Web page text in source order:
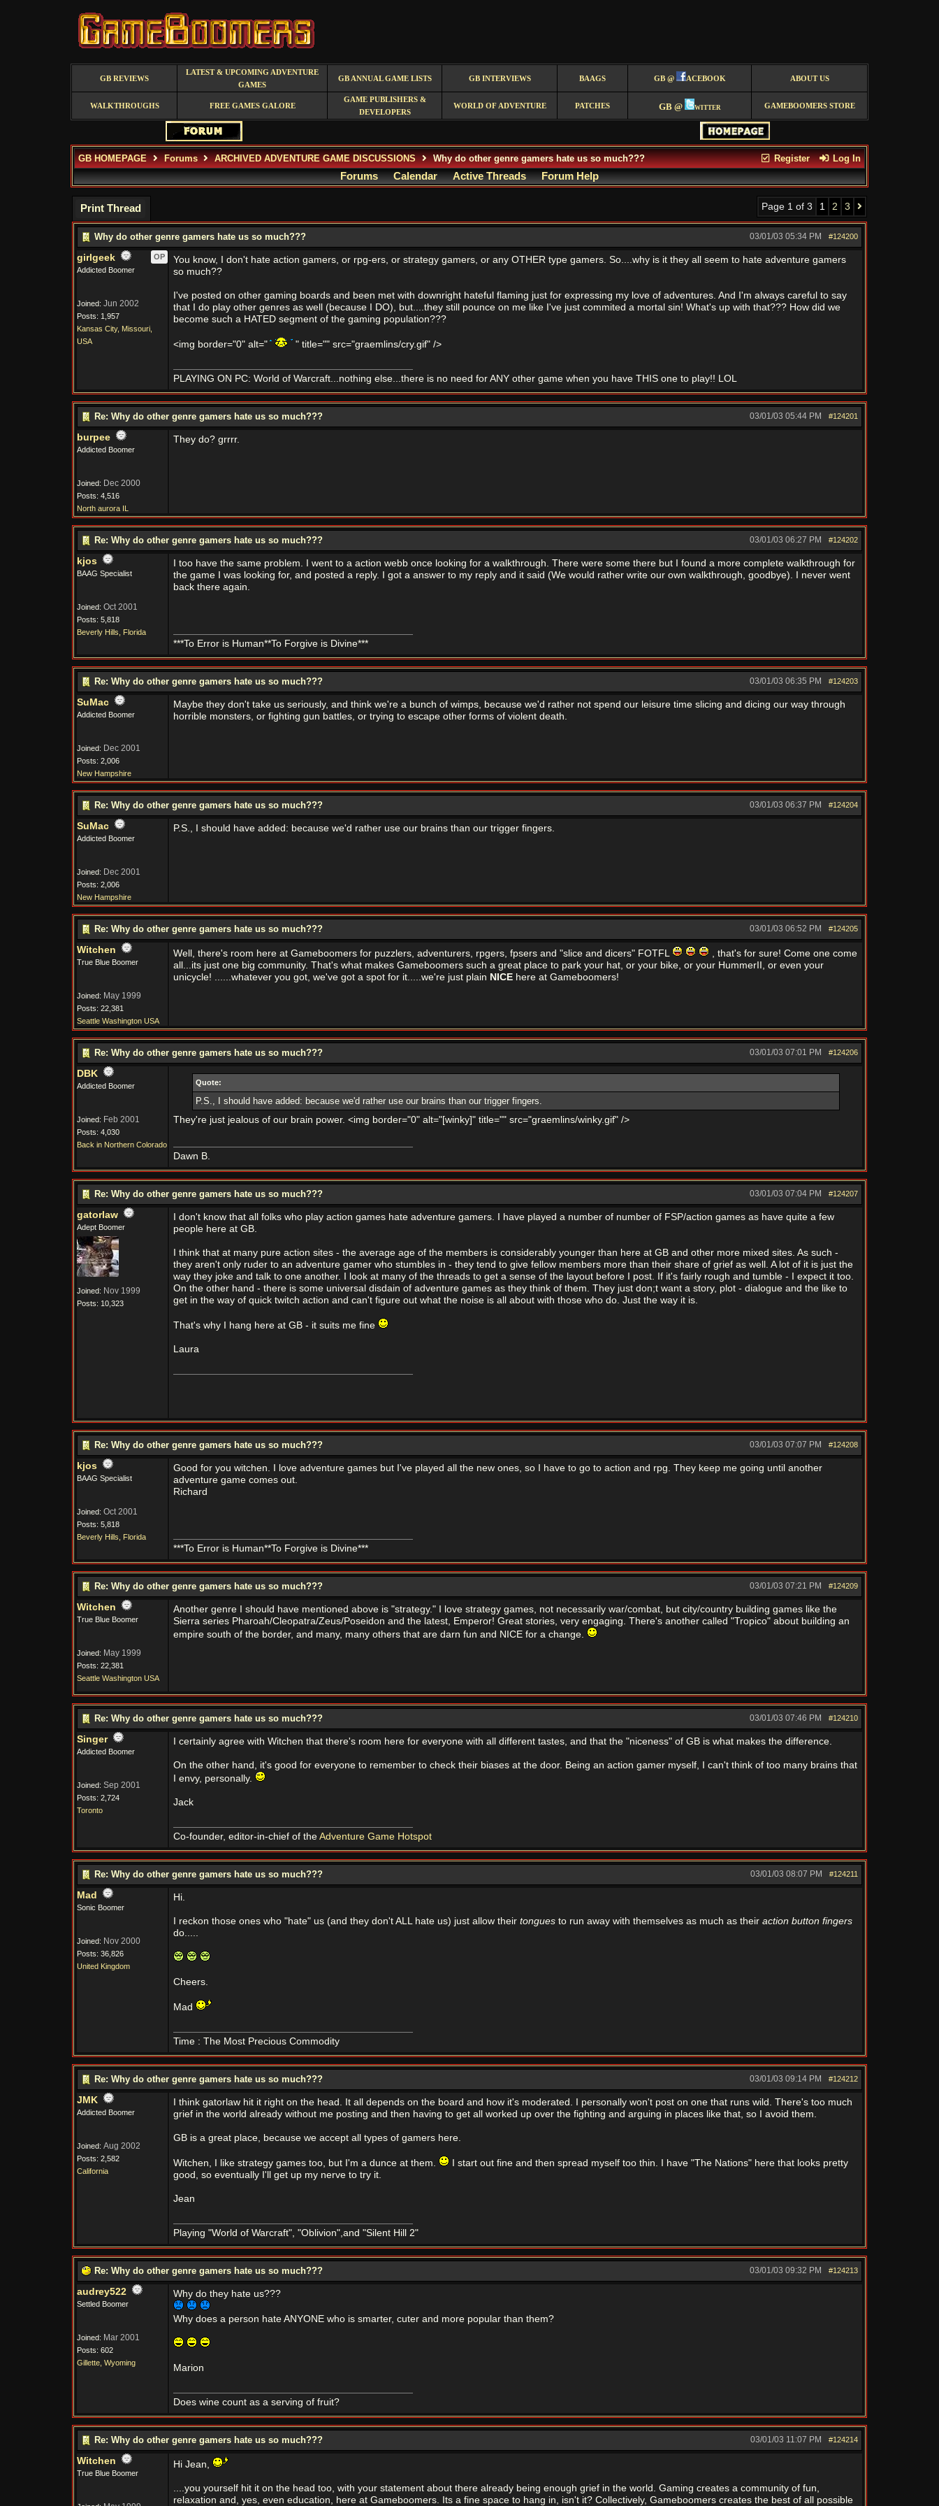
GB REVIEWS
LATEST & UPCOMING ADVENTURE
GAMES
GB ANNUAL GAME LISTS GB INTERVIEWS BAAGS GB @ ACEBOOK ABOUT US
WALKTHROUGHS FREE GAMES GALORE
GAME PUBLISHERS &
DEVELOPERS
WORLD OF ADVENTURE PATCHES GB @ witter GAMEBOOMERS STORE
Register Log In
GB HOMEPAGE Forums ARCHIVED ADVENTURE GAME DISCUSSIONS Why do other genre gamers hate us so much???
Forums Calendar Active Threads Forum Help
Print Thread Page 1 of 3 1 2 3
Why do other genre gamers hate us so much??? #124200
03/01/03 05:34 PM
girlgeek
OP
Addicted Boomer
Joined: Jun 2002
Posts: 1,957
Kansas City, Missouri,
USA
You know, I don't hate action gamers, or rpg-ers, or strategy gamers, or any OTHER type gamers. So....why is it they all seem to hate adventure gamers
so much??
I've posted on other gaming boards and been met with downright hateful flaming just for expressing my love of adventures. And I'm always careful to say
that I do play other genres as well (because I DO), but....they still pounce on me like I've just commited a mortal sin! What's up with that??? How did we
become such a HATED segment of the gaming population???
<img border="0" alt=" " title="" src="graemlins/cry.gif" />
PLAYING ON PC: World of Warcraft...nothing else...there is no need for ANY other game when you have THIS one to play!! LOL
Re: Why do other genre gamers hate us so much??? #124201
03/01/03 05:44 PM
burpee
Addicted Boomer
Joined: Dec 2000
Posts: 4,516
North aurora IL
They do? grrrr.
Re: Why do other genre gamers hate us so much??? #124202
03/01/03 06:27 PM
kjos
BAAG Specialist
Joined: Oct 2001
Posts: 5,818
Beverly Hills, Florida
I too have the same problem. I went to a action webb once looking for a walkthrough. There were some there but I found a more complete walkthrough for
the game I was looking for, and posted a reply. I got a answer to my reply and it said (We would rather write our own walkthrough, goodbye). I never went
back there again.
***To Error is Human**To Forgive is Divine***
Re: Why do other genre gamers hate us so much??? #124203
03/01/03 06:35 PM
SuMac
Addicted Boomer
Joined: Dec 2001
Posts: 2,006
New Hampshire
Maybe they don't take us seriously, and think we're a bunch of wimps, because we'd rather not spend our leisure time slicing and dicing our way through
horrible monsters, or fighting gun battles, or trying to escape other forms of violent death.
Re: Why do other genre gamers hate us so much??? #124204
03/01/03 06:37 PM
SuMac
Addicted Boomer
Joined: Dec 2001
Posts: 2,006
New Hampshire
P.S., I should have added: because we'd rather use our brains than our trigger fingers.
Re: Why do other genre gamers hate us so much??? #124205
03/01/03 06:52 PM
Witchen
True Blue Boomer
Joined: May 1999
Posts: 22,381
Seattle Washington USA
Well, there's room here at Gameboomers for puzzlers, adventurers, rpgers, fpsers and "slice and dicers" FOTFL
, that's for sure! Come one come
all...its just one big community. That's what makes Gameboomers such a great place to park your hat, or your bike, or your HummerII, or even your
unicycle! ......whatever you got, we've got a spot for it.....we're just plain NICE here at Gameboomers!
Re: Why do other genre gamers hate us so much??? #124206
03/01/03 07:01 PM
DBK
Addicted Boomer
Joined: Feb 2001
Posts: 4,030
Back in Northern Colorado
Quote:
P.S., I should have added: because we'd rather use our brains than our trigger fingers.
They're just jealous of our brain power. <img border="0" alt="[winky]" title="" src="graemlins/winky.gif" />
Dawn B.
Re: Why do other genre gamers hate us so much??? #124207
03/01/03 07:04 PM
gatorlaw
Adept Boomer
Joined: Nov 1999
Posts: 10,323
I don't know that all folks who play action games hate adventure gamers. I have played a number of number of FSP/action games as have quite a few
people here at GB.
I think that at many pure action sites - the average age of the members is considerably younger than here at GB and other more mixed sites. As such -
they aren't only ruder to an adventure gamer who stumbles in - they tend to give fellow members more than their share of grief as well. A lot of it is just the
way they joke and talk to one another. I look at many of the threads to get a sense of the layout before I post. If it's fairly rough and tumble - I expect it too.
On the other hand - there is some universal disdain of adventure games as they think of them. They just don;t want a story, plot - dialogue and the like to
get in the way of quick twitch action and can't figure out what the noise is all about with those who do. Just the way it is.
That's why I hang here at GB - it suits me fine
Laura
Re: Why do other genre gamers hate us so much??? #124208
03/01/03 07:07 PM
kjos
BAAG Specialist
Joined: Oct 2001
Posts: 5,818
Beverly Hills, Florida
Good for you witchen. I love adventure games but I've played all the new ones, so I have to go to action and rpg. They keep me going until another
adventure game comes out.
Richard
***To Error is Human**To Forgive is Divine***
Re: Why do other genre gamers hate us so much??? #124209
03/01/03 07:21 PM
Witchen
True Blue Boomer
Joined: May 1999
Posts: 22,381
Seattle Washington USA
Another genre I should have mentioned above is "strategy." I love strategy games, not necessarily war/combat, but city/country building games like the
Sierra series Pharoah/Cleopatra/Zeus/Poseidon and the latest, Emperor! Great stories, very engaging. There's another called "Tropico" about building an
empire south of the border, and many, many others that are darn fun and NICE for a change.
Re: Why do other genre gamers hate us so much??? #124210
03/01/03 07:46 PM
Singer
Addicted Boomer
Joined: Sep 2001
Posts: 2,724
Toronto
I certainly agree with Witchen that there's room here for everyone with all different tastes, and that the "niceness" of GB is what makes the difference.
On the other hand, it's good for everyone to remember to check their biases at the door. Being an action gamer myself, I can't think of too many brains that
I envy, personally.
Jack
Co-founder, editor-in-chief of the Adventure Game Hotspot
Re: Why do other genre gamers hate us so much??? #124211
03/01/03 08:07 PM
Mad
Sonic Boomer
Joined: Nov 2000
Posts: 36,826
United Kingdom
Hi.
I reckon those ones who "hate" us (and they don't ALL hate us) just allow their tongues to run away with themselves as much as their action button fingers
do.....
Cheers.
Mad
Time : The Most Precious Commodity
Re: Why do other genre gamers hate us so much??? #124212
03/01/03 09:14 PM
JMK
Addicted Boomer
Joined: Aug 2002
Posts: 2,582
California
I think gatorlaw hit it right on the head. It all depends on the board and how it's moderated. I personally won't post on one that runs wild. There's too much
grief in the world already without me posting and then having to get all worked up over the fighting and arguing in places like that, so I avoid them.
GB is a great place, because we accept all types of gamers here.
Witchen, I like strategy games too, but I'm a dunce at them.
I start out fine and then spread myself too thin. I have "The Nations" here that looks pretty
good, so eventually I'll get up my nerve to try it.
Jean
Playing "World of Warcraft", "Oblivion",and "Silent Hill 2"
Re: Why do other genre gamers hate us so much??? #124213
03/01/03 09:32 PM
audrey522
Settled Boomer
Joined: Mar 2001
Posts: 602
Gillette, Wyoming
Why do they hate us???
Why does a person hate ANYONE who is smarter, cuter and more popular than them?
Marion
Does wine count as a serving of fruit?
Re: Why do other genre gamers hate us so much??? #124214
03/01/03 11:07 PM
Witchen
True Blue Boomer
Hi Jean,
....you yourself hit it on the head too, with your statement about there already being enough grief in the world. Gaming creates a community of fun,
relaxation and, yes, even education, here at Gameboomers. Its a fine space to hang in, isn't it? Collectively, Gameboomers creates the best of all possible